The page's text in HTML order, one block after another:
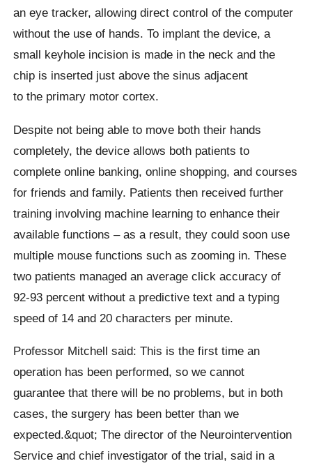
an eye tracker, allowing direct control of the computer
without the use of hands. To implant the device, a
small keyhole incision is made in the neck and the
chip is inserted just above the sinus adjacent
to the primary motor cortex.
Despite not being able to move both their hands
completely, the device allows both patients to
complete online banking, online shopping, and courses
for friends and family. Patients then received further
training involving machine learning to enhance their
available functions – as a result, they could soon use
multiple mouse functions such as zooming in. These
two patients managed an average click accuracy of
92-93 percent without a predictive text and a typing
speed of 14 and 20 characters per minute.
Professor Mitchell said: This is the first time an
operation has been performed, so we cannot
guarantee that there will be no problems, but in both
cases, the surgery has been better than we
expected.&quot; The director of the Neurointervention
Service and chief investigator of the trial, said in a